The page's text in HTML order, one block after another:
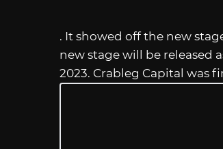
. It showed off the new
new stage will be released
2023. Crableg Capital was